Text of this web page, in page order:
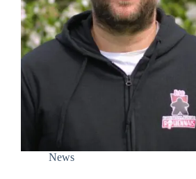
News